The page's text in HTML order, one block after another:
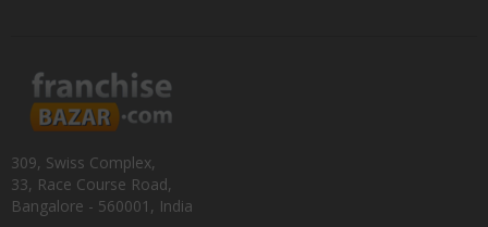
309, Swiss Complex,
33, Race Course Road,
Bangalore - 560001, India